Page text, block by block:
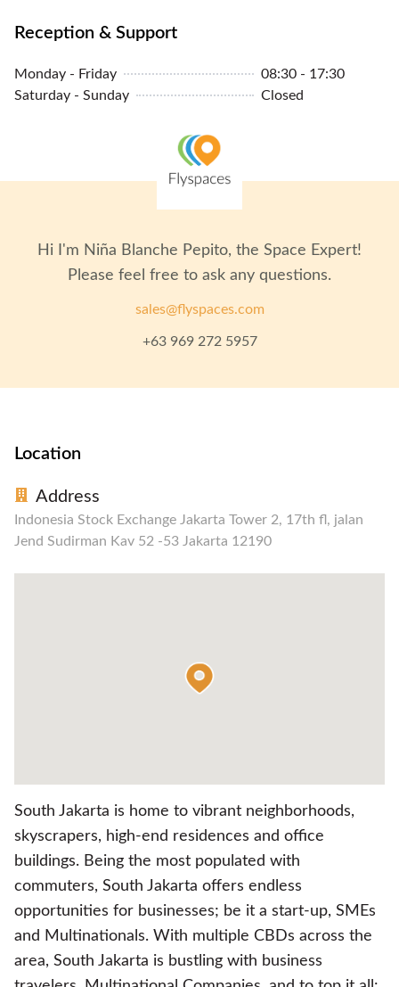
Print / Scan / Copy
Parking In Building Or
Close By
Reception & Support
Monday - Friday
08:30 - 17:30
Saturday - Sunday
Closed
Hi I'm Niña Blanche Pepito, the Space Expert!
Please feel free to ask any questions.
sales@flyspaces.com
+63 969 272 5957
Location
Address
Indonesia Stock Exchange Jakarta Tower 2, 17th fl, jalan
Jend Sudirman Kav 52 -53 Jakarta 12190
South Jakarta is home to vibrant neighborhoods,
skyscrapers, high-end residences and office
buildings. Being the most populated with
commuters, South Jakarta offers endless
opportunities for businesses; be it a start-up, SMEs
and Multinationals. With multiple CBDs across the
area, South Jakarta is bustling with business